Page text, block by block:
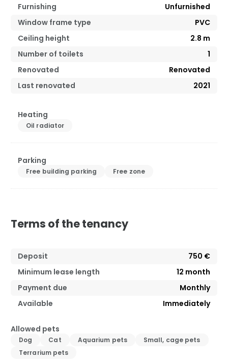
Furnishing
Unfurnished
Window frame type
PVC
Ceiling height
2.8 m
Number of toilets
1
Renovated
Renovated
Last renovated
2021
Heating
Oil radiator
Parking
Free building parking Free zone
Terms of the tenancy
Deposit
750 €
Minimum lease length
12 month
Payment due
Monthly
Available
Immediately
Allowed pets
Dog Cat Aquarium pets
Small, cage pets
Terrarium pets